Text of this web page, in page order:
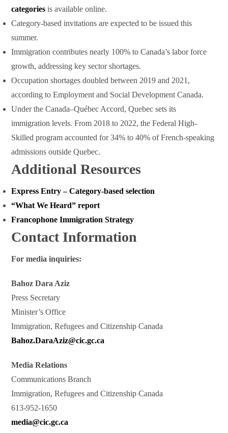
categories is available online.
Category-based invitations are expected to be issued this
summer.
Immigration contributes nearly 100% to Canada’s labor force
growth, addressing key sector shortages.
Occupation shortages doubled between 2019 and 2021,
according to Employment and Social Development Canada.
Under the Canada–Québec Accord, Quebec sets its
immigration levels. From 2018 to 2022, the Federal High-
Skilled program accounted for 34% to 40% of French-speaking
admissions outside Quebec.
Additional Resources
Express Entry – Category-based selection
“What We Heard” report
Francophone Immigration Strategy
Contact Information
For media inquiries:
Bahoz Dara Aziz
Press Secretary
Minister’s Office
Immigration, Refugees and Citizenship Canada
Bahoz.DaraAziz@cic.gc.ca
Media Relations
Communications Branch
Immigration, Refugees and Citizenship Canada
613-952-1650
media@cic.gc.ca